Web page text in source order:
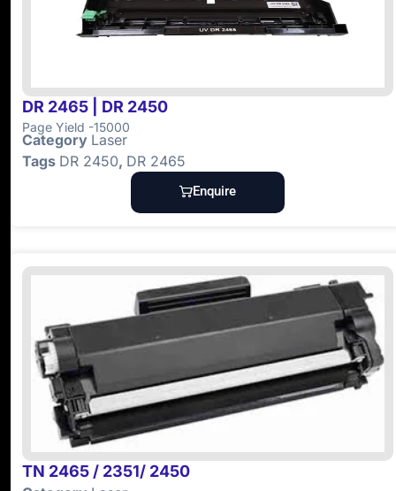
DR 2465 | DR 2450
Page Yield -15000
Category Laser
Tags DR 2450, DR 2465
Enquire
TN 2465 / 2351/ 2450